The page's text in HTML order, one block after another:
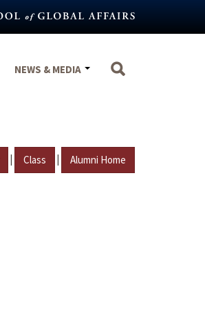
NEWS & MEDIA
| Class | Alumni Home